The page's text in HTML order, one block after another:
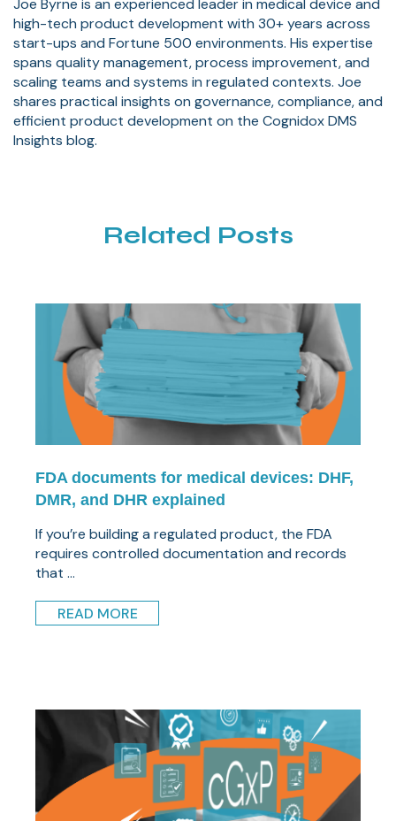
high-tech product development with 30+ years across
start-ups and Fortune 500 environments. His expertise
spans quality management, process improvement, and
scaling teams and systems in regulated contexts. Joe
shares practical insights on governance, compliance, and
efficient product development on the Cognidox DMS
Insights blog.
Related Posts
FDA documents for medical devices: DHF,
DMR, and DHR explained
If you’re building a regulated product, the FDA
requires controlled documentation and records
that ...
READ MORE